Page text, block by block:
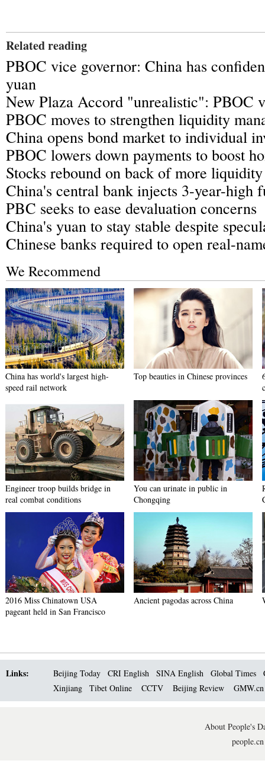
Related reading
PBOC vice governor: China has
yuan
New Plaza Accord "unrealistic": PBOC
PBOC moves to strengthen liquidity
China opens bond market to individual
PBOC lowers down payments to boost
Stocks rebound on back of more
China's central bank injects 3-year-high
PBC seeks to ease devaluation concerns
China's yuan to stay stable despite
Chinese banks required to open real-
We Recommend
China has world's largest high-
speed rail network
Top beauties in Chinese provinces
Engineer troop builds bridge in
real combat conditions
You can urinate in public in
Chongqing
2016 Miss Chinatown USA
pageant held in San Francisco
Ancient pagodas across China
Links: Beijing Today CRI English SINA English Global Times
Xinjiang
Tibet Online CCTV Beijing Review
About People's